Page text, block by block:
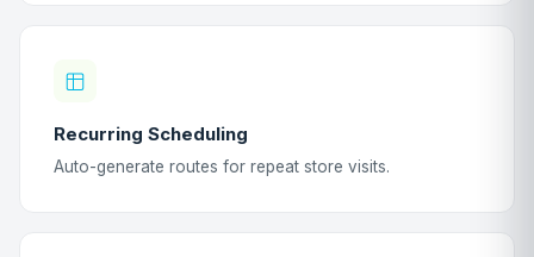
Recurring Scheduling
Auto-generate routes for repeat store visits.